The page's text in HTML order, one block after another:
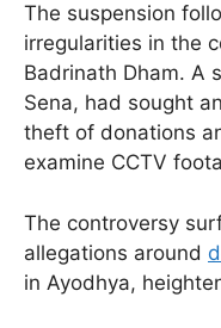
The suspension
irregularities in the
Badrinath Dham. A
Sena, had sought
theft of donations
examine CCTV
The controversy
allegations around
in Ayodhya,